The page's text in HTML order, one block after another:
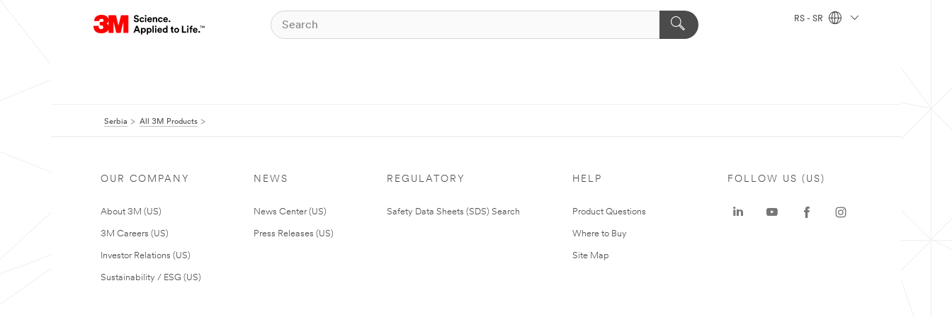
RS - SR
Serbia All 3M Products
OUR COMPANY
About 3M (US)
3M Careers (US)
Investor Relations (US)
Sustainability / ESG (US)
NEWS
News Center (US)
Press Releases (US)
REGULATORY
Safety Data Sheets (SDS) Search
HELP
Product Questions
Where to Buy
Site Map
FOLLOW US (US)